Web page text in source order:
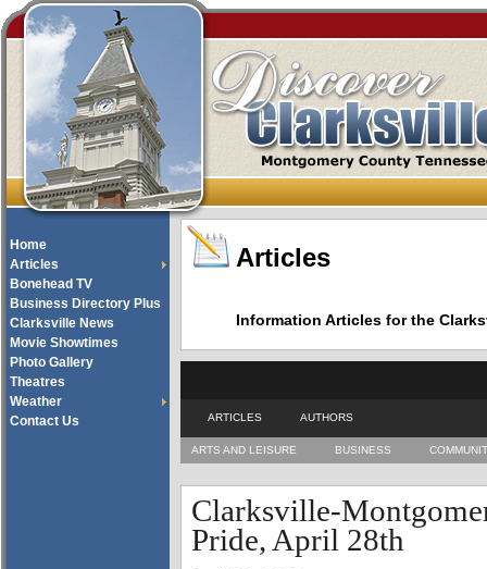
Home
Articles
Bonehead TV
Business Directory Plus
Clarksville News
Movie Showtimes
Photo Gallery
Theatres
Weather
Contact Us
Articles
Information Articles for the
ARTICLES AUTHORS
ARTS AND LEISURE BUSINESS
Clarksville-
Pride, April 28th